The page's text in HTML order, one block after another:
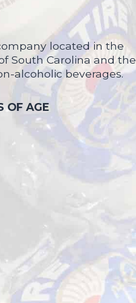
located in the
South Carolina and the
alcoholic beverages.
OF AGE